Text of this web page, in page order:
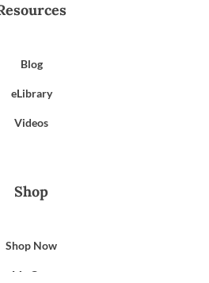
Blog
eLibrary
Videos
Shop
Shop Now
My Cart